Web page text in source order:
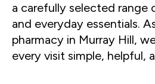
a carefully selected range
and everyday essentials.
pharmacy in Murray Hill,
every visit simple, helpful,